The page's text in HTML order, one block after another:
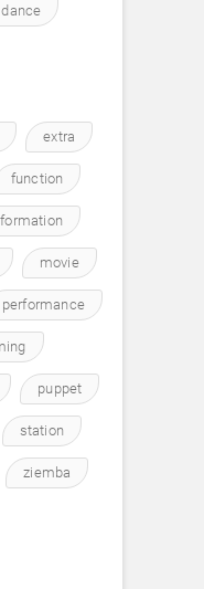
dance
extra
function
movie
performance
puppet
station
ziemba